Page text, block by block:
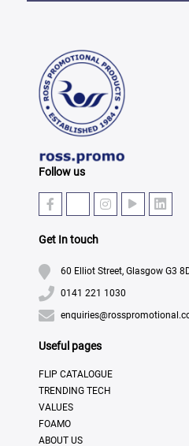
Follow us
Get In touch
60 Elliot Street, Glasgow G3
0141 221 1030
Useful pages
FLIP CATALOGUE
TRENDING TECH
VALUES
FOAMO
ABOUT US